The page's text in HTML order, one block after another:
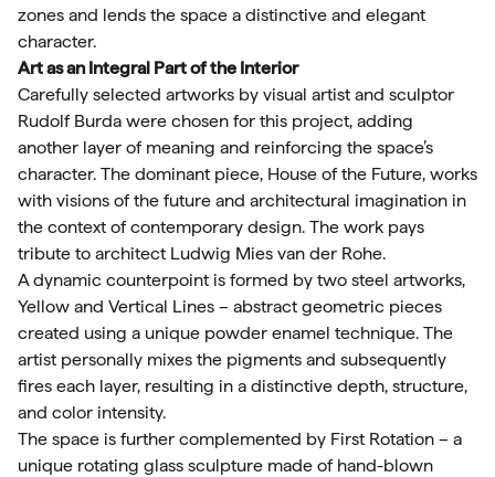
zones and lends the space a distinctive and elegant
character.
Art as an Integral Part of the Interior
Carefully selected artworks by visual artist and sculptor
Rudolf Burda were chosen for this project, adding
another layer of meaning and reinforcing the space’s
character. The dominant piece, House of the Future, works
with visions of the future and architectural imagination in
the context of contemporary design. The work pays
tribute to architect Ludwig Mies van der Rohe.
A dynamic counterpoint is formed by two steel artworks,
Yellow and Vertical Lines – abstract geometric pieces
created using a unique powder enamel technique. The
artist personally mixes the pigments and subsequently
fires each layer, resulting in a distinctive depth, structure,
and color intensity.
The space is further complemented by First Rotation – a
unique rotating glass sculpture made of hand-blown